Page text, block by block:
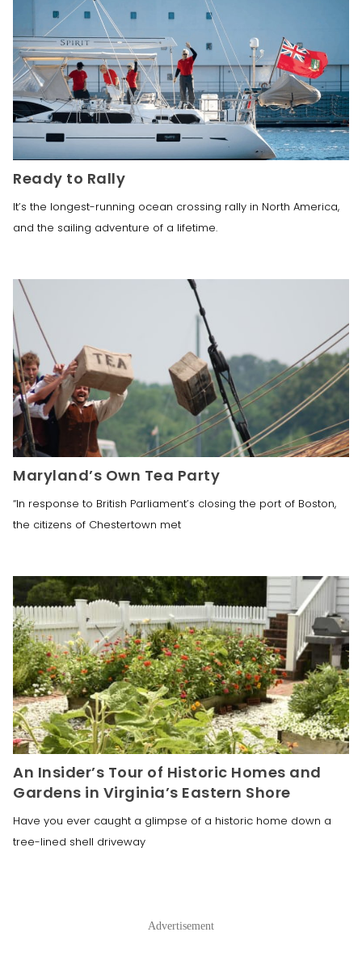
Ready to Rally
It’s the longest-running ocean crossing rally in North America,
and the sailing adventure of a lifetime.
Maryland’s Own Tea Party
“In response to British Parliament’s closing the port of Boston,
the citizens of Chestertown met
An Insider’s Tour of Historic Homes and
Gardens in Virginia’s Eastern Shore
Have you ever caught a glimpse of a historic home down a
tree-lined shell driveway
Advertisement